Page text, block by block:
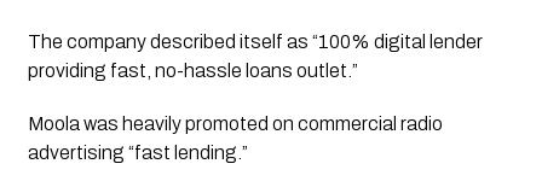
The company described itself as “100% digital lender
providing fast, no-hassle loans outlet.”
Moola was heavily promoted on commercial radio
advertising “fast lending.”